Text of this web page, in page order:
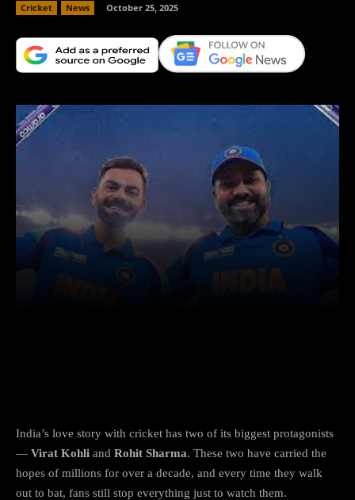
Cricket News October 25, 2025
India’s love story with cricket has two of its biggest protagonists
— Virat Kohli and Rohit Sharma. These two have carried the
hopes of millions for over a decade, and every time they walk
out to bat, fans still stop everything just to watch them.